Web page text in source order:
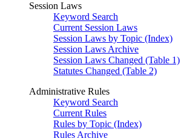
Session Laws
Keyword Search
Current Session Laws
Session Laws by Topic (Index)
Session Laws Archive
Session Laws Changed (Table 1)
Statutes Changed (Table 2)
Administrative Rules
Keyword Search
Current Rules
Rules by Topic (Index)
Rules Archive